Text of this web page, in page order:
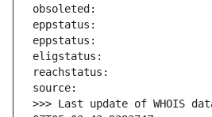
>>> Last update of WHOIS